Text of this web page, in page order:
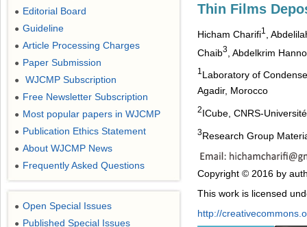
Thin Films
Hicham Charifi1
,
Chaib3 , Abdelkrim
1 Laboratory of
Agadir, Morocco
2ICube, CNRS-
3Research Group
Copyright © 2016 by
This work is licensed
http://
● Editorial Board
● Guideline
● Article Processing Charges
● Paper Submission
● WJCMP Subscription
● Free Newsletter Subscription
● Most popular papers in WJCMP
● Publication Ethics Statement
● About WJCMP News
● Frequently Asked Questions
● Open Special Issues
● Published Special Issues